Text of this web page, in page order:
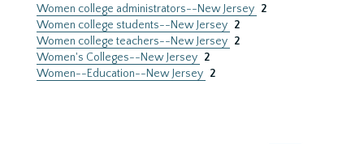
Women college administrators--New Jersey 2
Women college students--New Jersey 2
Women college teachers--New Jersey 2
Women's Colleges--New Jersey 2
Women--Education--New Jersey 2